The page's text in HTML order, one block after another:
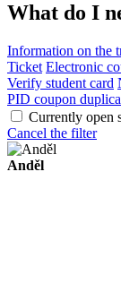
What do I
Information on the
Ticket Electronic
Verify student card
PID coupon
Currently open
Cancel the filter
Anděl